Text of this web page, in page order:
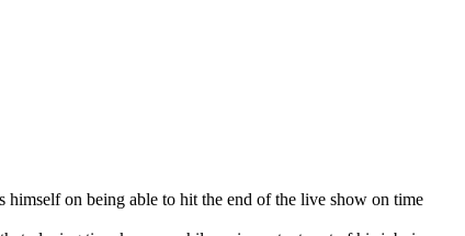
himself on being able to hit the end of the live show on time